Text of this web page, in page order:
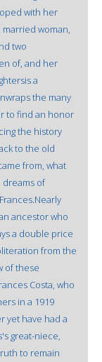
with her
woman,
two
of, and her
a
the many
to find an honor
the history
to the old
from, what
of
ancestor who
a double price
from the
of these
Costa, who
in a 1919
yet have had a
great-niece,
to remain